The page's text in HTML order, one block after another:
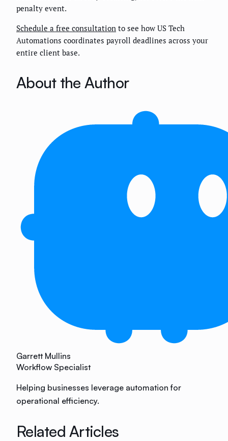
penalty event.
Schedule a free consultation to see how US Tech
Automations coordinates payroll deadlines across your
entire client base.
About the Author
Garrett Mullins
Workflow Specialist
Helping businesses leverage automation for
operational efficiency.
Related Articles